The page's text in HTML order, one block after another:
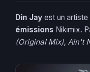
Din Jay est un artiste
émissions Nikimix.
(Original Mix), Ain't